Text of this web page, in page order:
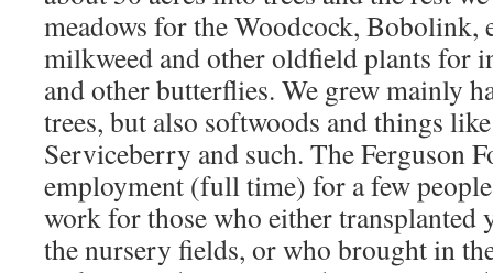
meadows for the Woodcock, Bobolink,
milkweed and other oldfield plants for
and other butterflies. We grew mainly
trees, but also softwoods and things
Serviceberry and such. The Ferguson
employment (full time) for a few
work for those who either transplanted
the nursery fields, or who brought in